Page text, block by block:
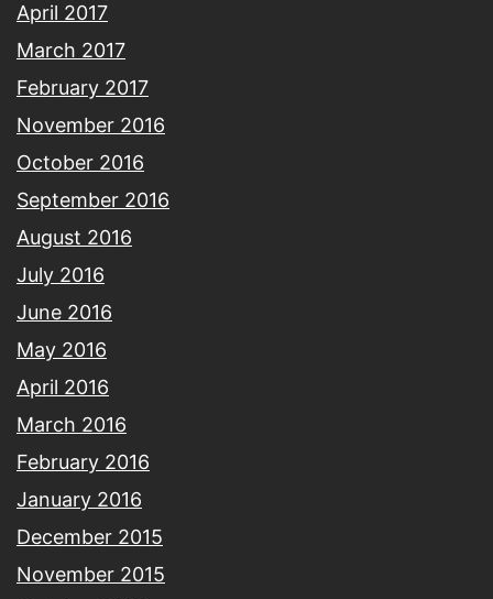
April 2017
March 2017
February 2017
November 2016
October 2016
September 2016
August 2016
July 2016
June 2016
May 2016
April 2016
March 2016
February 2016
January 2016
December 2015
November 2015